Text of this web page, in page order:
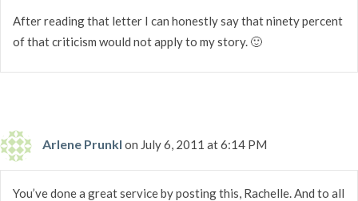
After reading that letter I can honestly say that ninety percent
of that criticism would not apply to my story. 🙂
Arlene Prunkl on July 6, 2011 at 6:14 PM
You’ve done a great service by posting this, Rachelle. And to all